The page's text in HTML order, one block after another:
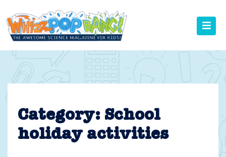
to
content
Category: School
holiday activities